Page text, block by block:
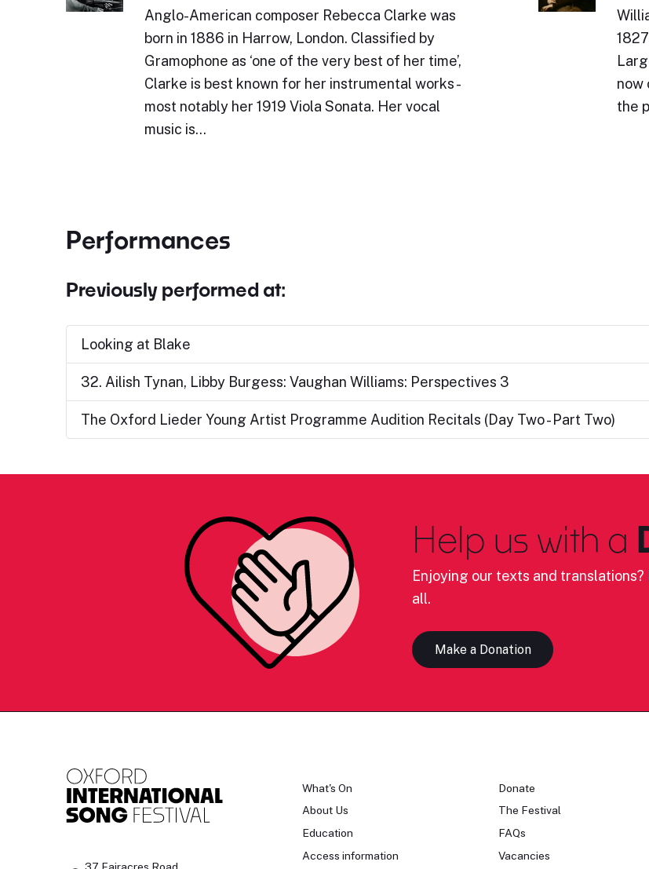
Anglo-American composer Rebecca Clarke was
born in 1886 in Harrow, London. Classified by
Gramophone as ‘one of the very best of her time’,
Clarke is best known for her instrumental works -
most notably her 1919 Viola Sonata. Her vocal
music is…
now
the
Performances
Previously performed at:
Looking at Blake
32. Ailish Tynan, Libby Burgess: Vaughan Williams: Perspectives 3
The Oxford Lieder Young Artist Programme Audition Recitals (Day Two - Part Two)
Help us with a
Enjoying our texts and
all.
Make a Donation
What's On
About Us
Education
Access information
Donate
The Festival
FAQs
Vacancies